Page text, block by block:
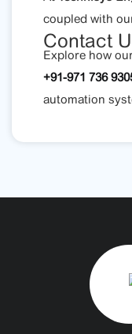
coupled with
Contact
Explore how
+91-971 736
automation